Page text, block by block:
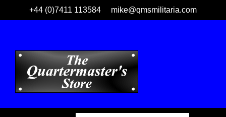
+44 (0)7411 113584 mike@qmsmilitaria.com